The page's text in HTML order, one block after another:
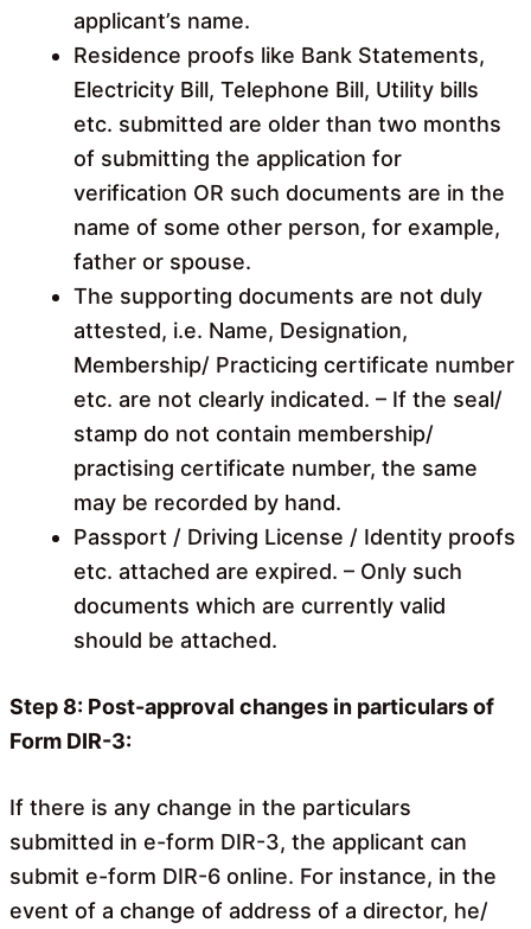
applicant’s name.
Residence proofs like Bank Statements,
Electricity Bill, Telephone Bill, Utility bills
etc. submitted are older than two months
of submitting the application for
verification OR such documents are in the
name of some other person, for example,
father or spouse.
The supporting documents are not duly
attested, i.e. Name, Designation,
Membership/ Practicing certificate number
etc. are not clearly indicated. – If the seal/
stamp do not contain membership/
practising certificate number, the same
may be recorded by hand.
Passport / Driving License / Identity proofs
etc. attached are expired. – Only such
documents which are currently valid
should be attached.
Step 8: Post-approval changes in particulars of
Form DIR-3:
If there is any change in the particulars
submitted in e-form DIR-3, the applicant can
submit e-form DIR-6 online. For instance, in the
event of a change of address of a director, he/